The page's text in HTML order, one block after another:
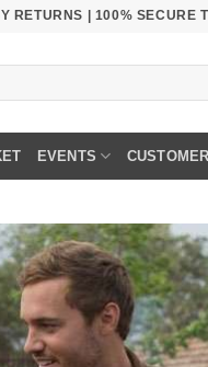
RETURNS | 100% SECURE
EVENTS